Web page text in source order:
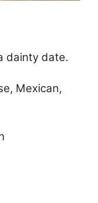
dainty date.
Mexican,